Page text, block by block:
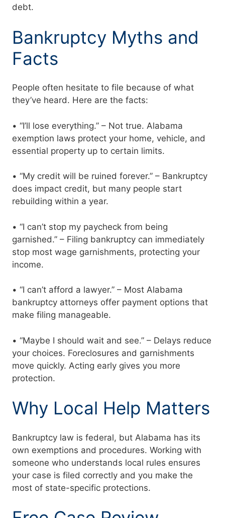
debt.
Bankruptcy Myths and
Facts
People often hesitate to file because of what
they’ve heard. Here are the facts:
• “I’ll lose everything.” – Not true. Alabama
exemption laws protect your home, vehicle, and
essential property up to certain limits.
• “My credit will be ruined forever.” – Bankruptcy
does impact credit, but many people start
rebuilding within a year.
• “I can’t stop my paycheck from being
garnished.” – Filing bankruptcy can immediately
stop most wage garnishments, protecting your
income.
• “I can’t afford a lawyer.” – Most Alabama
bankruptcy attorneys offer payment options that
make filing manageable.
• “Maybe I should wait and see.” – Delays reduce
your choices. Foreclosures and garnishments
move quickly. Acting early gives you more
protection.
Why Local Help Matters
Bankruptcy law is federal, but Alabama has its
own exemptions and procedures. Working with
someone who understands local rules ensures
your case is filed correctly and you make the
most of state-specific protections.